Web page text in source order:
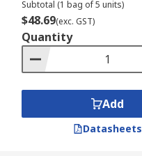
Subtotal (1 bag of 5 units)
$48.69(exc. GST)
Quantity
Add
Datasheets